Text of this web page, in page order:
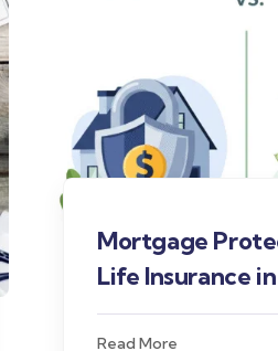
Mortgage
Life Insurance
Read More